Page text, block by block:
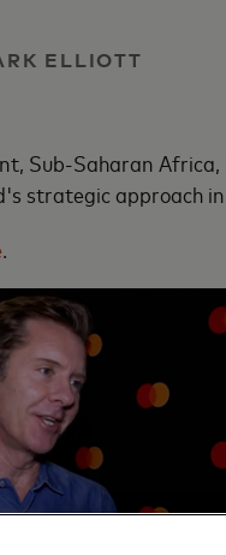
ELLIOTT
Sub-Saharan
strategic approach
.